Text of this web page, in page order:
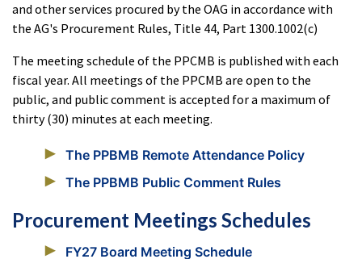
and other services procured by the OAG in accordance with
the AG's Procurement Rules, Title 44, Part 1300.1002(c)
The meeting schedule of the PPCMB is published with each
fiscal year. All meetings of the PPCMB are open to the
public, and public comment is accepted for a maximum of
thirty (30) minutes at each meeting.
The PPBMB Remote Attendance Policy
The PPBMB Public Comment Rules
Procurement Meetings Schedules
FY27 Board Meeting Schedule